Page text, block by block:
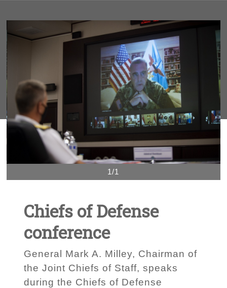
1/1
Chiefs of Defense
conference
General Mark A. Milley, Chairman of
the Joint Chiefs of Staff, speaks
during the Chiefs of Defense